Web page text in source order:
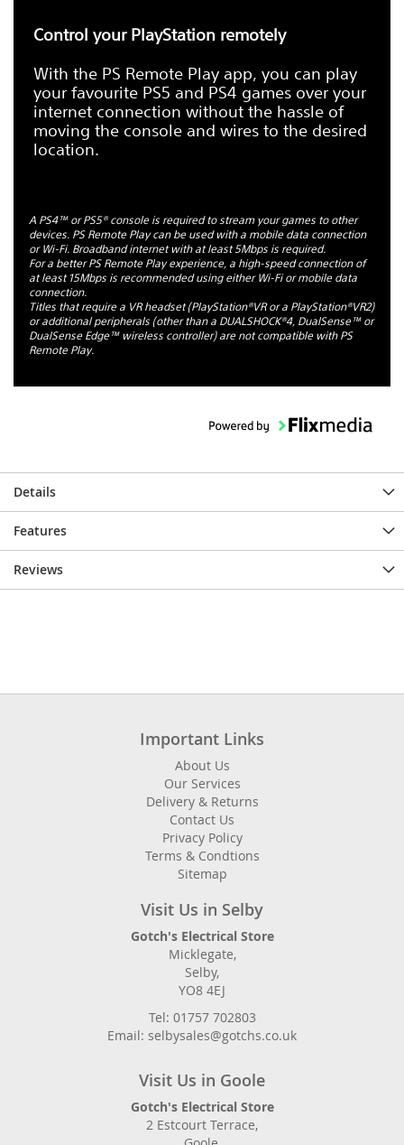
Control your PlayStation remotely
With the PS Remote Play app, you can play
your favourite PS5 and PS4 games over your
internet connection without the hassle of
moving the console and wires to the desired
location.
A PS4™ or PS5® console is required to stream your games to other
devices. PS Remote Play can be used with a mobile data connection
or Wi-Fi. Broadband internet with at least 5Mbps is required.
For a better PS Remote Play experience, a high-speed connection of
at least 15Mbps is recommended using either Wi-Fi or mobile data
connection.
Titles that require a VR headset (PlayStation®VR or a PlayStation®VR2)
or additional peripherals (other than a DUALSHOCK®4, DualSense™ or
DualSense Edge™ wireless controller) are not compatible with PS
Remote Play.
Details
Features
Reviews
Important Links
About Us
Our Services
Delivery & Returns
Contact Us
Privacy Policy
Terms & Condtions
Sitemap
Visit Us in Selby
Gotch's Electrical Store
Micklegate,
Selby,
YO8 4EJ
Tel: 01757 702803
Email: selbysales@gotchs.co.uk
Visit Us in Goole
Gotch's Electrical Store
2 Estcourt Terrace,